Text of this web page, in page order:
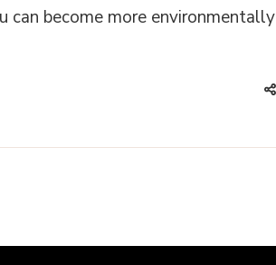
become more environmentally